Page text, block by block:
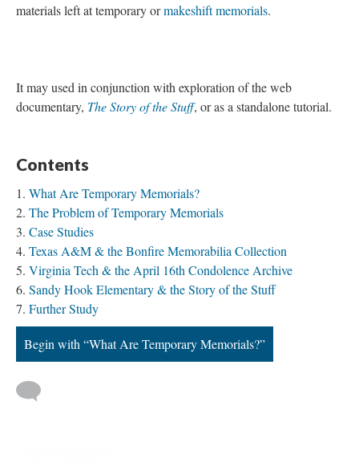
materials left at temporary ormakeshift memorials.
It may used in conjunction with exploration of the web
documentary, The Story of the Stuff, or as a standalone tutorial.
Contents
What Are Temporary Memorials?
The Problem of Temporary Memorials
Case Studies
Texas A&M & the Bonfire Memorabilia Collection
Virginia Tech & the April 16th Condolence Archive
Sandy Hook Elementary & the Story of the Stuff
Further Study
Begin with “What Are Temporary Memorials?”